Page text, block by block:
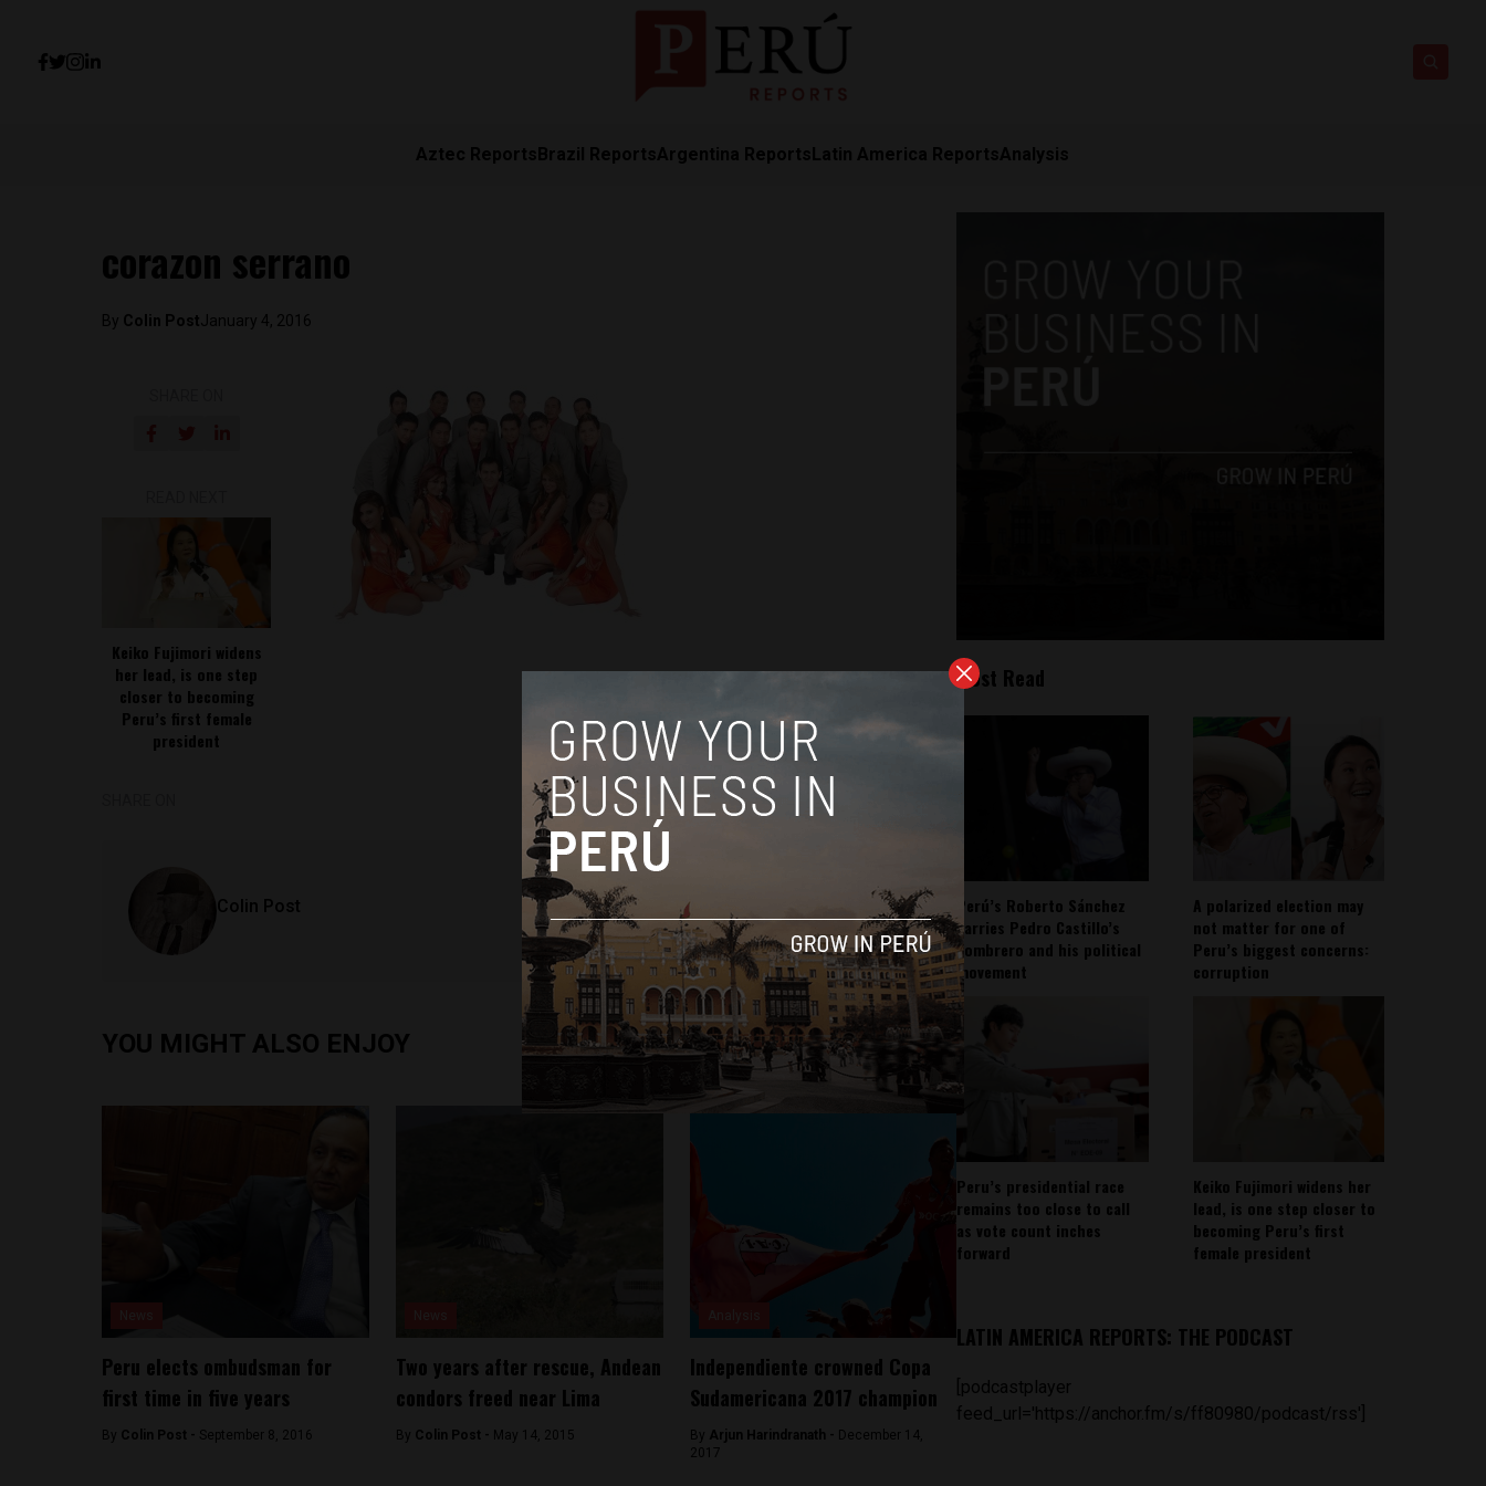
Aztec ReportsBrazil ReportsArgentina ReportsLatin America ReportsAnalysis
corazon serrano
By Colin PostJanuary 4, 2016
Keiko Fujimori widens
her lead, is one step
closer to becoming
Peru’s first female
president
Colin Post
YOU MIGHT ALSO ENJOY
Peru elects ombudsman for
first time in five years
By Colin Post - September 8, 2016
Two years after rescue, Andean
condors freed near Lima
By Colin Post - May 14, 2015
Independiente crowned Copa
Sudamericana 2017 champion
By Arjun Harindranath - December 14,
2017
Most Read
Perú’s Roberto Sánchez
carries Pedro Castillo’s
sombrero and his political
movement
A polarized election may
not matter for one of
Peru’s biggest concerns:
corruption
Peru’s presidential race
remains too close to call
as vote count inches
forward
Keiko Fujimori widens her
lead, is one step closer to
becoming Peru’s first
female president
LATIN AMERICA REPORTS: THE PODCAST
[podcastplayer
feed_url='https://anchor.fm/s/ff80980/podcast/rss']